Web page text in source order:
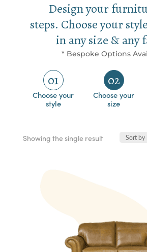
Design your
steps. Choose your
in any size & any
* Bespoke Options
01
Choose your
style
02
Choose your
size
Showing the single result